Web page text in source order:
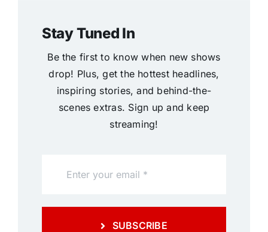
Stay Tuned In
Be the first to know when new shows
drop! Plus, get the hottest headlines,
inspiring stories, and behind-the-
scenes extras. Sign up and keep
streaming!
SUBSCRIBE